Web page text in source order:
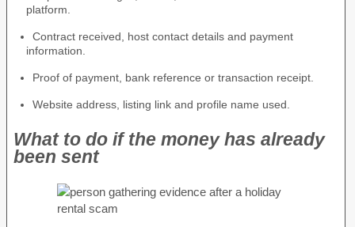
platform.
Contract received, host contact details and payment
information.
Proof of payment, bank reference or transaction receipt.
Website address, listing link and profile name used.
What to do if the money has already
been sent